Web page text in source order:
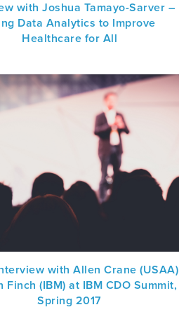
with Joshua Tamayo-Sarver –
Data Analytics to Improve
Healthcare for All
with Allen Crane (USAA)
Finch (IBM) at IBM CDO Summit,
Spring 2017